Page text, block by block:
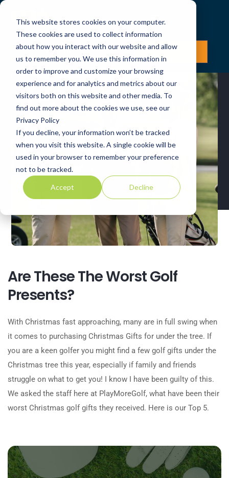
This website stores cookies on your computer.
These cookies are used to collect information
about how you interact with our website and allow
us to remember you. We use this information in
order to improve and customize your browsing
experience and for analytics and metrics about our
visitors both on this website and other media. To
find out more about the cookies we use, see our
Privacy Policy
If you decline, your information won’t be tracked
when you visit this website. A single cookie will be
used in your browser to remember your preference
not to be tracked.
Accept Decline
LOG IN JOIN NOW
Blog
Are These The Worst Golf
Presents?
With Christmas fast approaching, many are in full swing when
it comes to purchasing Christmas Gifts for under the tree. If
you are a keen golfer you might find a few golf gifts under the
Christmas tree this year, especially if family and friends
struggle on what to get you! I know I have been guilty of this.
We asked the staff here at PlayMoreGolf, what have been their
worst Christmas golf gifts they received. Here is our Top 5.